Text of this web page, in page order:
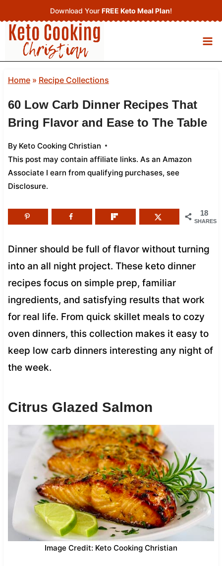
to
content
Download Your FREE Keto Meal Plan!
Home» Recipe Collections
60 Low Carb Dinner Recipes That
Bring Flavor and Ease to The Table
By Keto Cooking Christian
This post may contain affiliate links. As an Amazon
Associate I earn from qualifying purchases, see
Disclosure.
18
SHARES
Dinner should be full of flavor without turning
into an all night project. These keto dinner
recipes focus on simple prep, familiar
ingredients, and satisfying results that work
for real life. From quick skillet meals to cozy
oven dinners, this collection makes it easy to
keep low carb dinners interesting any night of
the week.
Citrus Glazed Salmon
Image Credit: Keto Cooking Christian